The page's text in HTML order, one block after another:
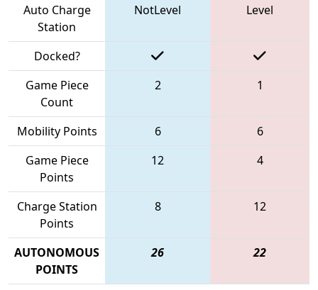
Auto Charge
Station
NotLevel Level
Docked?
Game Piece
Count
2 1
Mobility Points 6
6
Game Piece
Points
12 4
Charge Station
Points
8 12
AUTONOMOUS
POINTS
26 22